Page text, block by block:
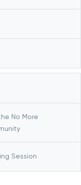
No More
Session